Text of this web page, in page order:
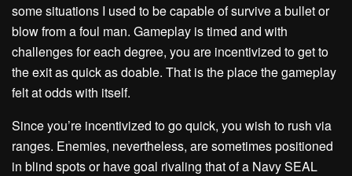
some situations I used to be capable of survive a bullet or
blow from a foul man. Gameplay is timed and with
challenges for each degree, you are incentivized to get to
the exit as quick as doable. That is the place the gameplay
felt at odds with itself.
Since you’re incentivized to go quick, you wish to rush via
ranges. Enemies, nevertheless, are sometimes positioned
in blind spots or have goal rivaling that of a Navy SEAL